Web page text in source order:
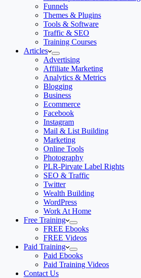
Funnels
Themes & Plugins
Tools & Software
Traffic & SEO
Training Courses
Articles
Advertising
Affiliate Marketing
Analytics & Metrics
Blogging
Business
Ecommerce
Facebook
Instagram
Mail & List Building
Marketing
Online Tools
Photography
PLR-Pirvate Label Rights
SEO & Traffic
Twitter
Wealth Building
WordPress
Work At Home
Free Training
FREE Ebooks
FREE Videos
Paid Training
Paid Ebooks
Paid Training Videos
Contact Us